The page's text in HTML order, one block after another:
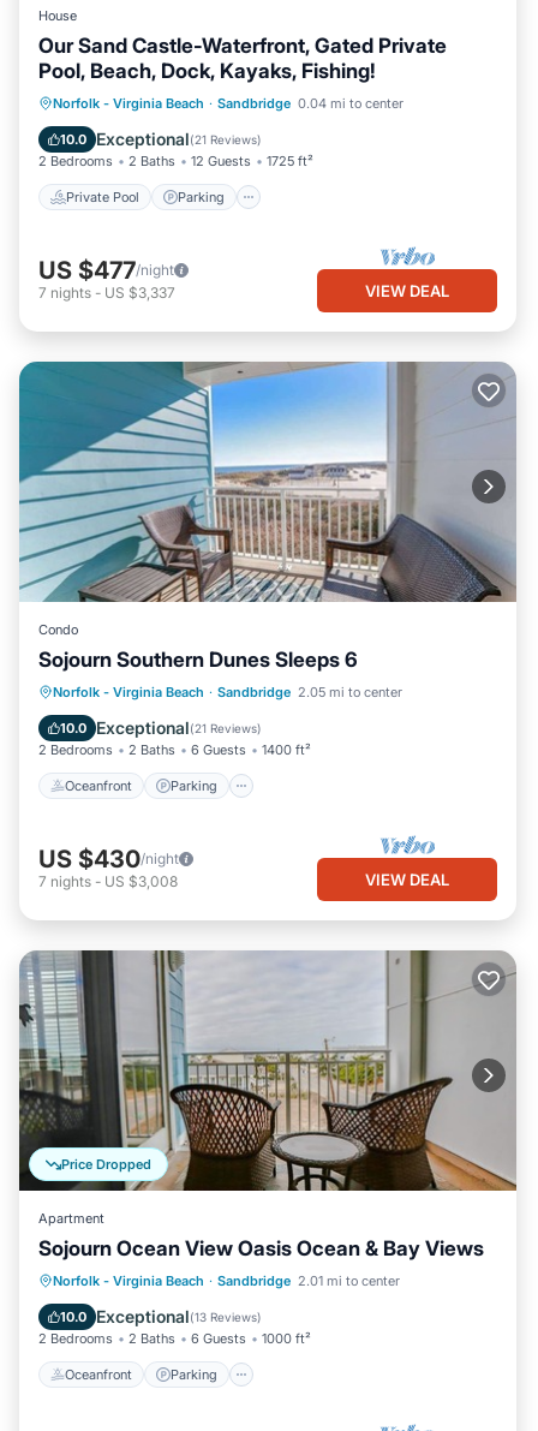
House
Our Sand Castle-Waterfront, Gated Private
Pool, Beach, Dock, Kayaks, Fishing!
Norfolk - Virginia Beach · Sandbridge 0.04 mi to center
10.0 Exceptional(21 Reviews)
2 Bedrooms 2 Baths 12 Guests 1725 ft²
Private Pool Parking
Private Pool Parking
Pool
Ocean View
US $477/night
7 nights - US $3,337 VIEW DEAL
Condo
Sojourn Southern Dunes Sleeps 6
Norfolk - Virginia Beach · Sandbridge 2.05 mi to center
10.0 Exceptional(21 Reviews)
2 Bedrooms 2 Baths 6 Guests 1400 ft²
Oceanfront Parking
Oceanfront Parking
Ocean View
Balcony/Terrace
US $430/night
7 nights - US $3,008 VIEW DEAL
Price Dropped
Apartment
Sojourn Ocean View Oasis Ocean & Bay Views
Norfolk - Virginia Beach · Sandbridge 2.01 mi to center
10.0 Exceptional(13 Reviews)
2 Bedrooms 2 Baths 6 Guests 1000 ft²
Oceanfront Parking
Oceanfront Parking
Ocean View
Balcony/Terrace